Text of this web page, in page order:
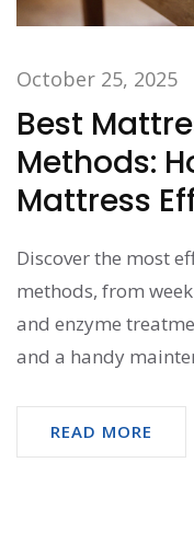
October 25, 2025
Best
Methods:
Mattress
Discover the most
methods, from
and enzyme
and a handy
READ MORE